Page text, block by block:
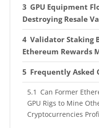
GPU Equipment
Destroying Resale
Validator Staking
Ethereum Rewards
Frequently Asked
Can Former
GPU Rigs to Mine
Cryptocurrencies